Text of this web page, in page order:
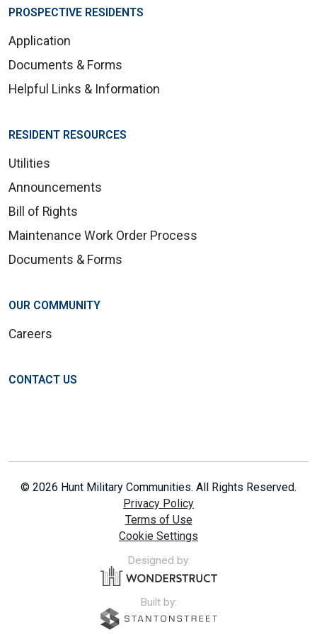
PROSPECTIVE RESIDENTS
Application
Documents & Forms
Helpful Links & Information
RESIDENT RESOURCES
Utilities
Announcements
Bill of Rights
Maintenance Work Order Process
Documents & Forms
OUR COMMUNITY
Careers
CONTACT US
© 2026 Hunt Military Communities. All Rights Reserved.
Privacy Policy
Terms of Use
Cookie Settings
Designed by:
Built by: